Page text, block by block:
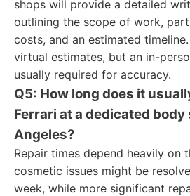
shops will provide a detailed
outlining the scope of work,
costs, and an estimated
virtual estimates, but an in-
usually required for accuracy.
Q5: How long does it
Ferrari at a dedicated body
Angeles?
Repair times depend heavily on
cosmetic issues might be
week, while more significant